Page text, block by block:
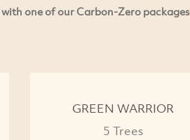
one of our Carbon-Zero packages
GREEN WARRIOR
5 Trees